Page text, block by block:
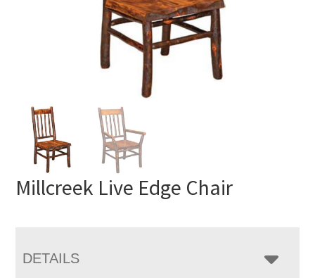
Millcreek Live Edge Chair
DETAILS